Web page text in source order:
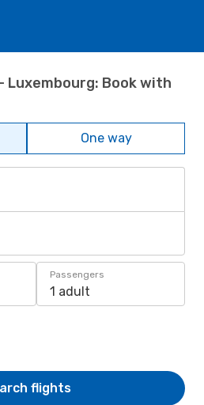
Luxembourg: Book with
One way
Passengers
1 adult
flights